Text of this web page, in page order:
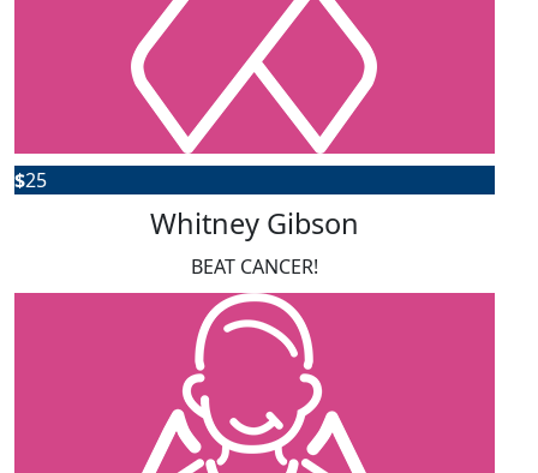
$25
Whitney Gibson
BEAT CANCER!